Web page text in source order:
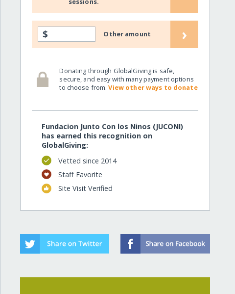
$ Other amount ›
Donating through GlobalGiving is safe,
secure, and easy with many payment options
to choose from.View other ways to donate
Fundacion Junto Con los Ninos (JUCONI)
has earned this recognition on
GlobalGiving:
Vetted since 2014
Staff Favorite
Site Visit Verified